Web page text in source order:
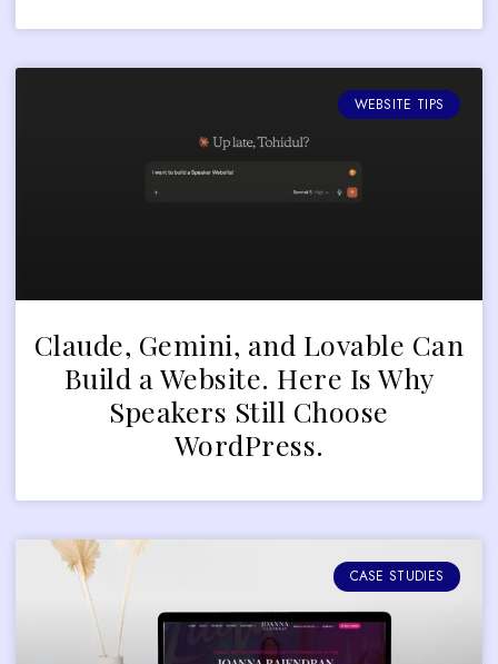
WEBSITE TIPS
Claude, Gemini, and Lovable Can
Build a Website. Here Is Why
Speakers Still Choose
WordPress.
CASE STUDIES